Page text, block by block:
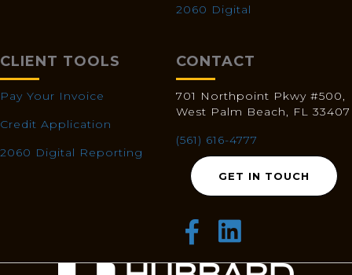
2060 Digital
CLIENT TOOLS
Pay Your Invoice
Credit Application
2060 Digital Reporting
CONTACT
701 Northpoint Pkwy #500,
West Palm Beach, FL 33407
(561) 616-4777
GET IN TOUCH